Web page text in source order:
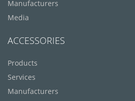
Manufacturers
Media
ACCESSORIES
Products
Services
Manufacturers